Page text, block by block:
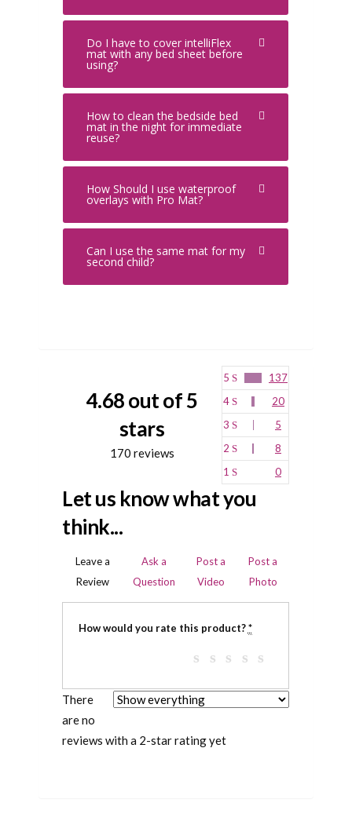
Do I have to cover intelliFlex
mat with any bed sheet before
using?
How to clean the bedside bed
mat in the night for immediate
reuse?
How Should I use waterproof
overlays with Pro Mat?
Can I use the same mat for my
second child?
4.68 out of 5
stars
170 reviews
5
137
4
20
3
5
2
8
1
0
Let us know what you
think...
Leave a
Review
Ask a
Question
Post a
Video
Post a
Photo
How would you rate this product?*
There
are no
reviews with a 2-star rating yet